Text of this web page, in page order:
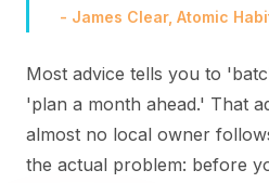
- James Clear, Atomic
Most advice tells you to
'plan a month ahead.' That
almost no local owner
the actual problem: before